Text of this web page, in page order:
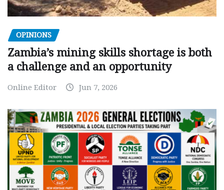
OPINIONS
Zambia’s mining skills shortage is both
a challenge and an opportunity
Online Editor Jun 7, 2026